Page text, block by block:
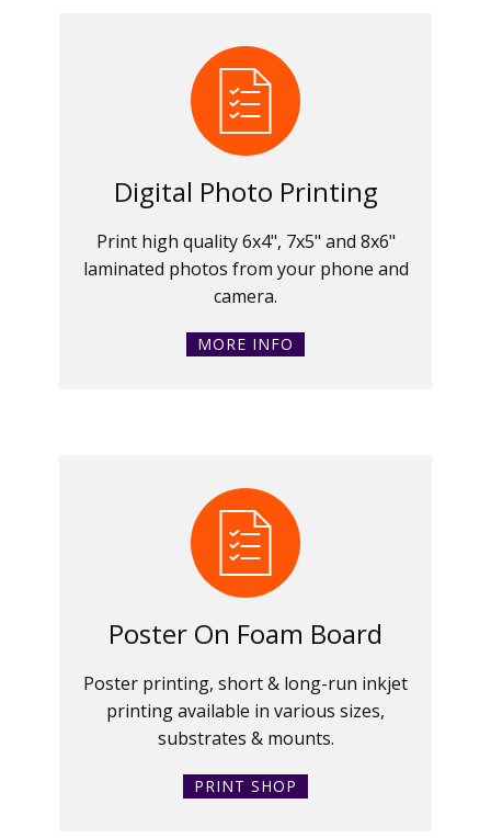
Digital Photo Printing
Print high quality 6x4", 7x5" and 8x6"
laminated photos from your phone and
camera.
MORE INFO
Poster On Foam Board
Poster printing, short & long-run inkjet
printing available in various sizes,
substrates & mounts.
PRINT SHOP